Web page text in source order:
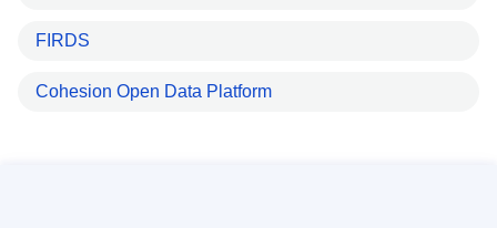
FIRDS
Cohesion Open Data Platform